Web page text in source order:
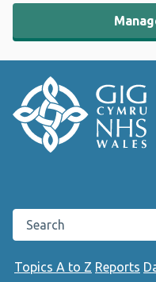
Search the Public
Topics A to Z Reports